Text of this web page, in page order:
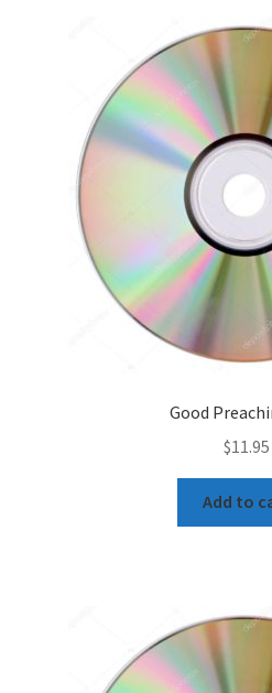
Good
$11.95
Add to